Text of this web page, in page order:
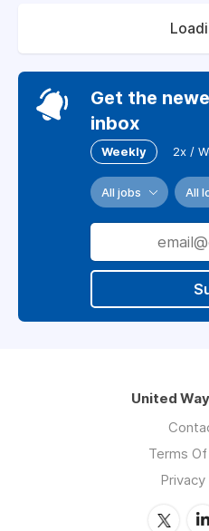
Get the
inbox
Weekly 2x /
All jobs All
United
Terms